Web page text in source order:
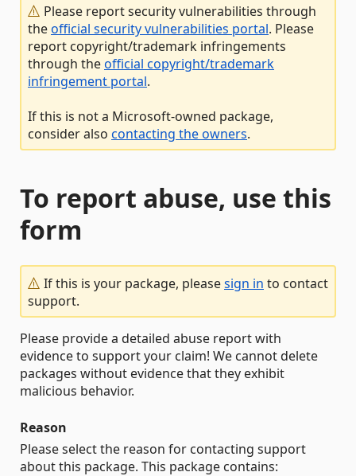
Please report security vulnerabilities through
theofficial security vulnerabilities portal. Please
report copyright/trademark infringements
through theofficial copyright/trademark
infringement portal.
If this is not a Microsoft-owned package,
consider also contacting the owners.
To report abuse, use this
form
If this is your package, pleasesign in to contact
support.
Please provide a detailed abuse report with
evidence to support your claim! We cannot delete
packages without evidence that they exhibit
malicious behavior.
Reason
Please select the reason for contacting support
about this package. This package contains: